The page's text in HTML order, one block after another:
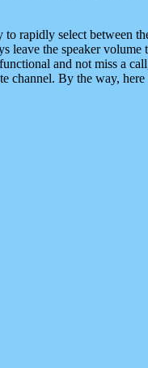
rapidly select between
leave the speaker volume
and not miss a
channel. By the way,